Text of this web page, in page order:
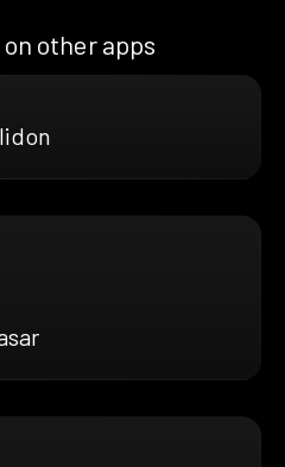
other apps